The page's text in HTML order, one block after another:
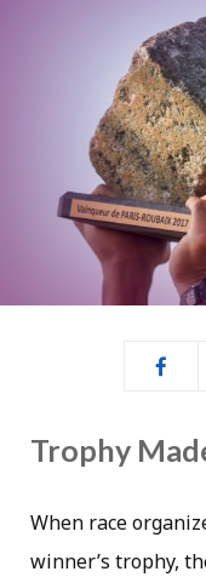
Trophy
When race
winner’s trophy,